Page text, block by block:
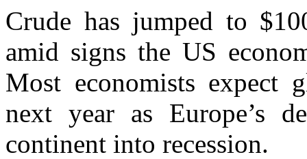
Crude has jumped to
amid signs the US
Most economists expect
next year as Europe’s
continent into recession.